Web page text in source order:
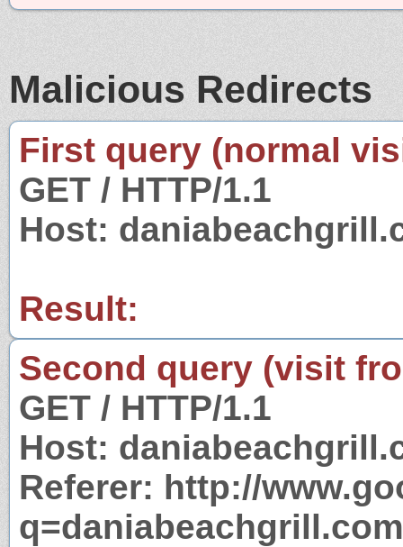
Malicious Redirects
First query (normal
GET / HTTP/1.1
Host:
Result:
Second query (visit
GET / HTTP/1.1
Host:
Referer: http://
q=daniabeachgrill.com